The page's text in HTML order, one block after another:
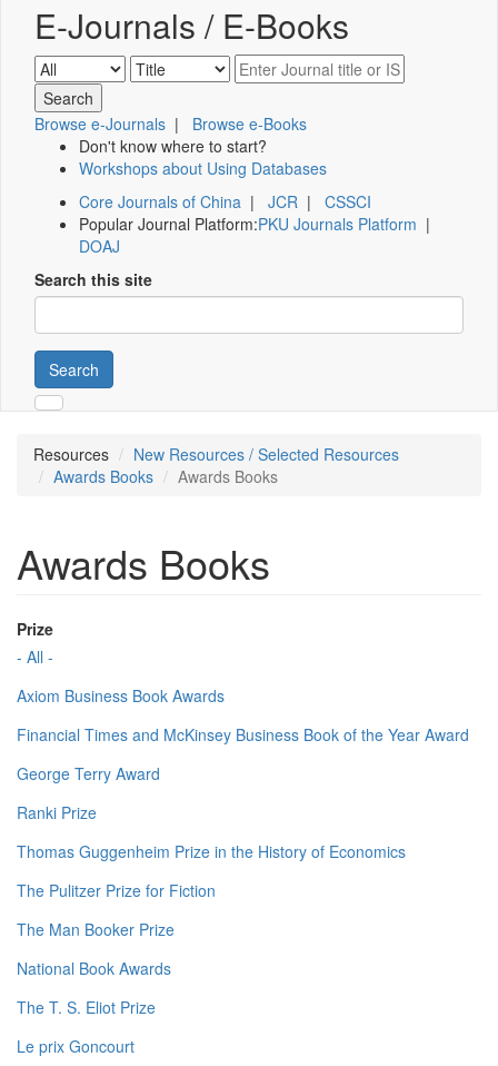
E-Journals / E-Books
Browse e-Journals | Browse e-Books
Don't know where to start?
Workshops about Using Databases
Core Journals of China | JCR | CSSCI
Popular Journal Platform:PKU Journals Platform |
DOAJ
Search this site
Search
Resources
New Resources / Selected Resources
Awards Books
Awards Books
Awards Books
Prize
- All -
Axiom Business Book Awards
Financial Times and McKinsey Business Book of the Year Award
George Terry Award
Ranki Prize
Thomas Guggenheim Prize in the History of Economics
The Pulitzer Prize for Fiction
The Man Booker Prize
National Book Awards
The T. S. Eliot Prize
Le prix Goncourt